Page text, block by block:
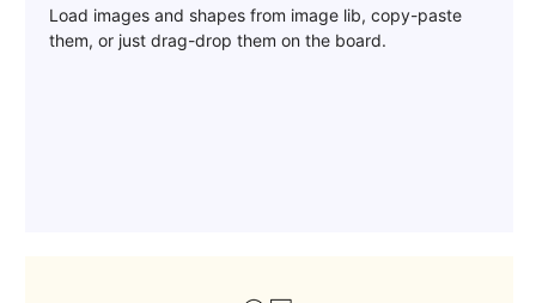
Load images and shapes from image lib, copy-paste
them, or just drag-drop them on the board.